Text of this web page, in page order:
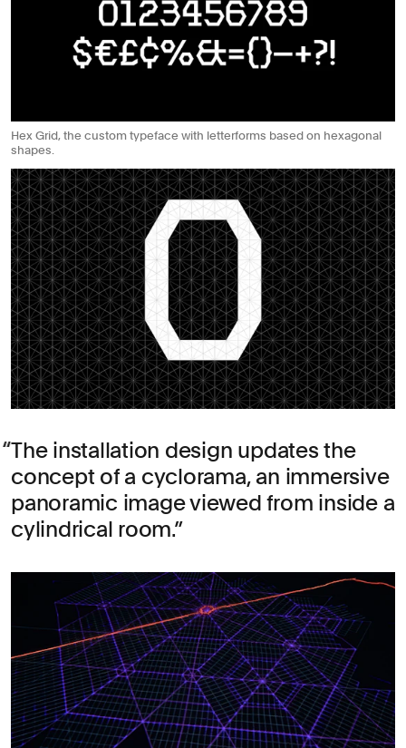
Hex Grid, the custom typeface with letterforms based on hexagonal
shapes.
The installation design updates the
concept of a cyclorama, an immersive
panoramic image viewed from inside a
cylindrical room.